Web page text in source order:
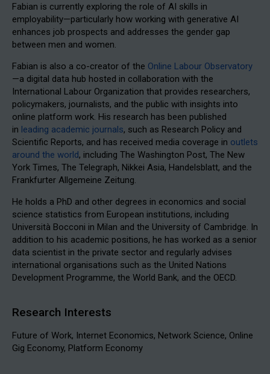
Fabian is currently exploring the role of AI skills in
employability—particularly how working with generative AI
enhances job prospects and addresses the gender gap
between men and women.
Fabian is also a co-creator of the Online Labour Observatory
—a digital data hub hosted in collaboration with the
International Labour Organization that provides researchers,
policymakers, journalists, and the public with insights into
online platform work. His research has been published
in leading academic journals, such as Research Policy and
Scientific Reports, and has received media coverage in outlets
around the world, including The Washington Post, The New
York Times, The Telegraph, Nikkei Asia, Handelsblatt, and the
Frankfurter Allgemeine Zeitung.
He holds a PhD and other degrees in economics and social
science statistics from European institutions, including
Università Bocconi in Milan and the University of Cambridge. In
addition to his academic positions, he has worked as a senior
data scientist in the private sector and regularly advises
international organisations such as the United Nations
Development Programme, the World Bank, and the OECD.
Research Interests
Future of Work, Internet Economics, Network Science, Online
Gig Economy, Platform Economy